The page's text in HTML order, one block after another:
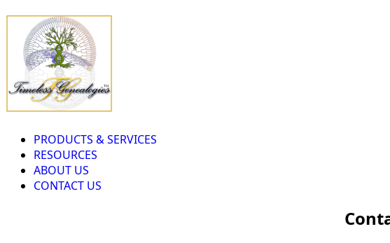
PRODUCTS & SERVICES
RESOURCES
ABOUT US
CONTACT US